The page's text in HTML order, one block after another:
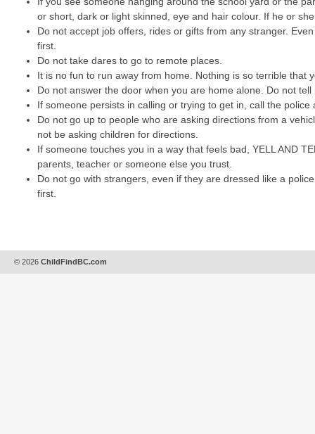
or short, dark or light skinned, eye and hair colour. If he or
Do not accept job offers, rides or gifts from any stranger.
first.
Do not take dares to go to remote places.
It is no fun to run away from home. Nothing is so terrible that
Do not answer the door when you are home alone. Do not
If someone persists in calling or trying to get in, call the police
Do not go up to people who are asking directions from a
not be asking children for directions.
If someone touches you in a way that feels bad, YELL AND
parents, teacher or someone else you trust.
Do not go with strangers, even if they are dressed like a
first.
© 2026 ChildFindBC.com